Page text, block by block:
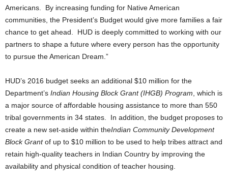
Americans. By increasing funding for Native American
communities, the President’s Budget would give more families a fair
chance to get ahead. HUD is deeply committed to working with our
partners to shape a future where every person has the opportunity
to pursue the American Dream.”
HUD’s 2016 budget seeks an additional $10 million for the
Department’s Indian Housing Block Grant (IHGB) Program , which is
a major source of affordable housing assistance to more than 550
tribal governments in 34 states. In addition, the budget proposes to
create a new set-aside within theIndian Community Development
Block Grantof up to $10 million to be used to help tribes attract and
retain high-quality teachers in Indian Country by improving the
availability and physical condition of teacher housing.